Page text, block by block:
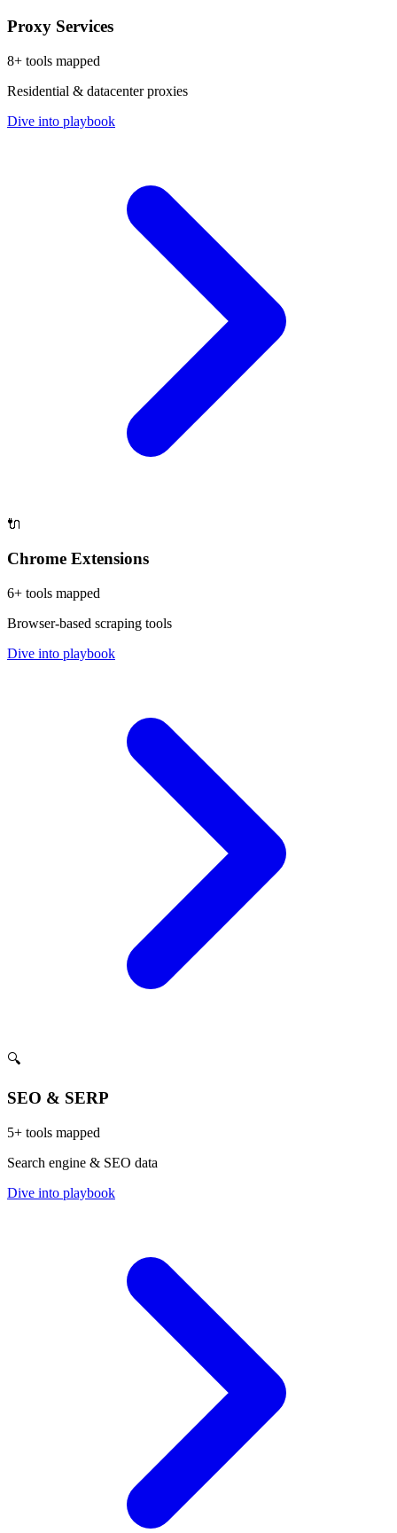
Proxy Services
8+ tools mapped
Residential & datacenter proxies
Dive into playbook
🔌
Chrome Extensions
6+ tools mapped
Browser-based scraping tools
Dive into playbook
🔍
SEO & SERP
5+ tools mapped
Search engine & SEO data
Dive into playbook